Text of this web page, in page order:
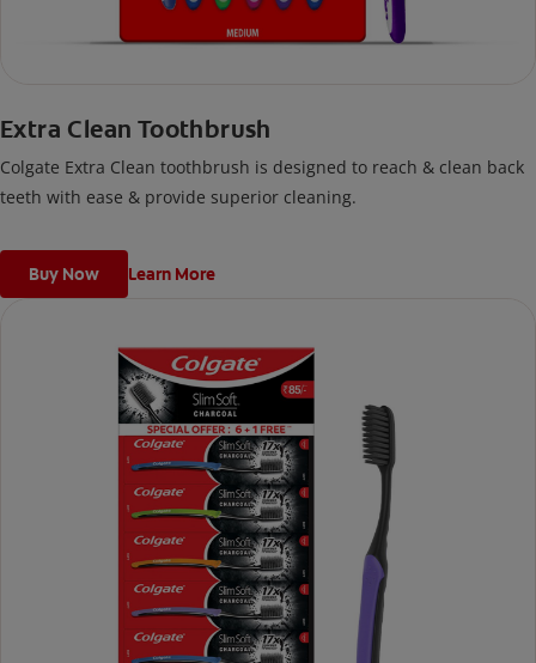
Extra Clean Toothbrush
Colgate Extra Clean toothbrush is designed to reach & clean back
teeth with ease & provide superior cleaning.
Buy Now Learn More